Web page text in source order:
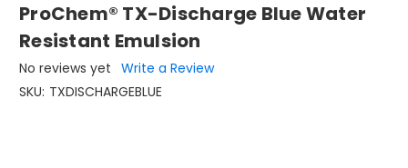
ProChem® TX-Discharge Blue Water
Resistant Emulsion
No reviews yet Write a Review
SKU: TXDISCHARGEBLUE